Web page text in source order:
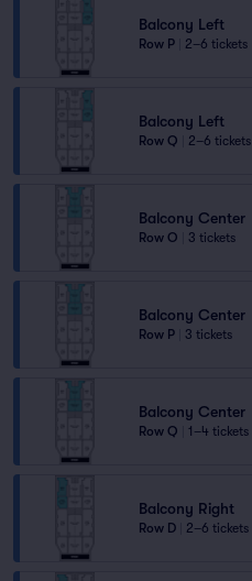
Balcony Left
Row P 2–6 tickets
Balcony Left
Row Q 2–6 tickets
Balcony Center
Row O 3 tickets
Balcony Center
Row P 3 tickets
Balcony Center
Row Q 1–4 tickets
Balcony Right
Row D 2–6 tickets